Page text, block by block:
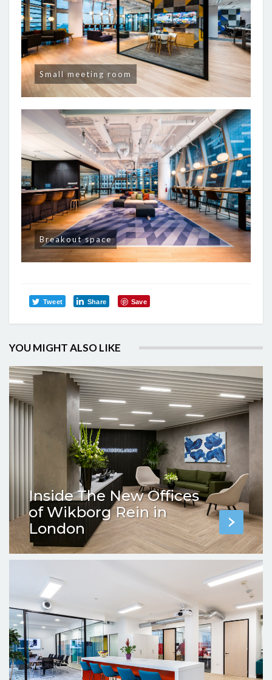
Small meeting room
Breakout space
Tweet Share Save
YOU MIGHT ALSO LIKE
Inside The New Offices
of Wikborg Rein in
London